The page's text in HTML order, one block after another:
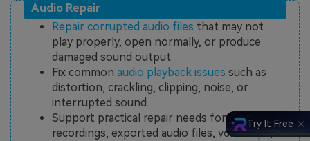
Audio Repair
Repair corrupted audio files that may not
play properly, open normally, or produce
damaged sound output.
Fix commonaudio playback issues such as
distortion, crackling, clipping, noise, or
interrupted sound.
Support practical repair needs for damaged
recordings, exported audio files, voice clips,
Try It Free